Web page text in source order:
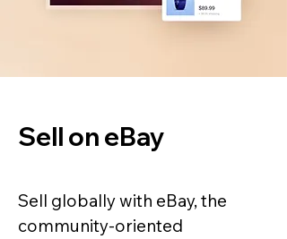
Sell on eBay
Sell globally with eBay, the
community-oriented